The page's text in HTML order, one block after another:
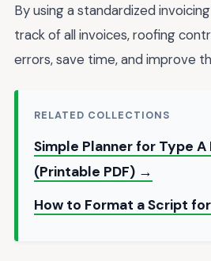
By using a standardized
track of all invoices, roofing
errors, save time, and improve
RELATED COLLECTIONS
Simple Planner for Type
(Printable PDF) →
How to Format a Script